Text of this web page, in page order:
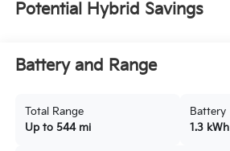
Potential Hybrid Savings
Battery and Range
Total Range
Up to 544 mi
Battery
1.3 kWh